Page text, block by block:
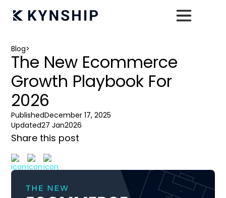
Blog>
The New Ecommerce
Growth Playbook For
2026
PublishedDecember 17, 2025
Updated27 Jan2026
Share this post